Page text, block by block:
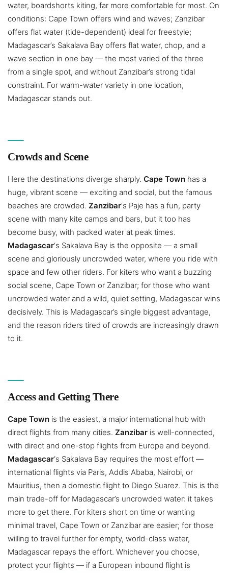
water, boardshorts kiting, far more comfortable for most. On
conditions: Cape Town offers wind and waves; Zanzibar
offers flat water (tide-dependent) ideal for freestyle;
Madagascar’s Sakalava Bay offers flat water, chop, and a
wave section in one bay — the most varied of the three
from a single spot, and without Zanzibar’s strong tidal
constraint. For warm-water variety in one location,
Madagascar stands out.
Crowds and Scene
Here the destinations diverge sharply. Cape Town has a
huge, vibrant scene — exciting and social, but the famous
beaches are crowded. Zanzibar‘s Paje has a fun, party
scene with many kite camps and bars, but it too has
become busy, with packed water at peak times.
Madagascar‘s Sakalava Bay is the opposite — a small
scene and gloriously uncrowded water, where you ride with
space and few other riders. For kiters who want a buzzing
social scene, Cape Town or Zanzibar; for those who want
uncrowded water and a wild, quiet setting, Madagascar wins
decisively. This is Madagascar’s single biggest advantage,
and the reason riders tired of crowds are increasingly drawn
to it.
Access and Getting There
Cape Town is the easiest, a major international hub with
direct flights from many cities. Zanzibar is well-connected,
with direct and one-stop flights from Europe and beyond.
Madagascar‘s Sakalava Bay requires the most effort —
international flights via Paris, Addis Ababa, Nairobi, or
Mauritius, then a domestic flight to Diego Suarez. This is the
main trade-off for Madagascar’s uncrowded water: it takes
more to get there. For kiters short on time or wanting
minimal travel, Cape Town or Zanzibar are easier; for those
willing to travel further for empty, world-class water,
Madagascar repays the effort. Whichever you choose,
protect your flights — if a European inbound flight is